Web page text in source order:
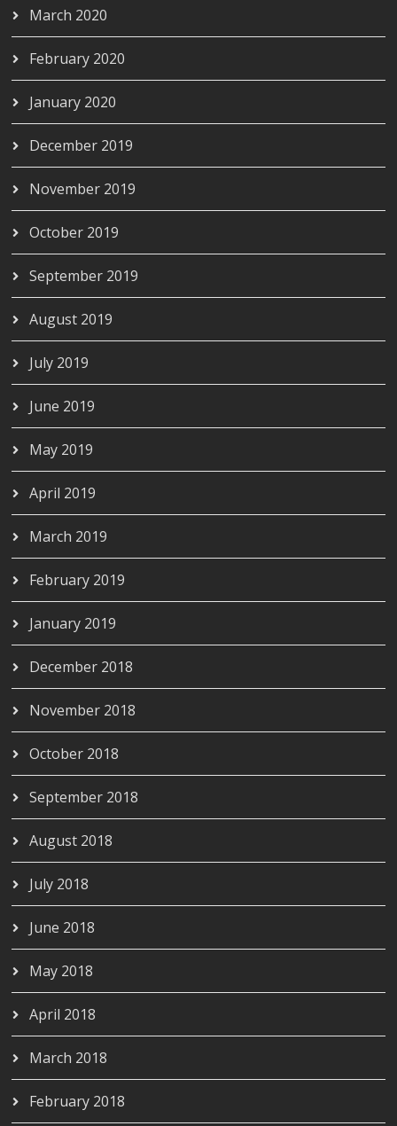
March 2020
February 2020
January 2020
December 2019
November 2019
October 2019
September 2019
August 2019
July 2019
June 2019
May 2019
April 2019
March 2019
February 2019
January 2019
December 2018
November 2018
October 2018
September 2018
August 2018
July 2018
June 2018
May 2018
April 2018
March 2018
February 2018